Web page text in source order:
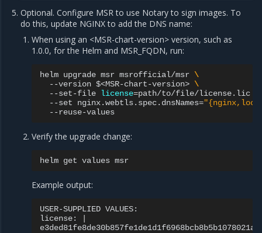
Optional. Configure MSR to use Notary to sign images. To
do this, update NGINX to add the DNS name:
When using an <MSR-chart-version> version, such as
1.0.0, for the Helm and MSR_FQDN, run:
helm upgrade msr msrofficial/msr \
--version $<MSR-chart-version> \
--set-file license=path/to/file/license.lic
--set
nginx.webtls.spec.dnsNames=
Verify the upgrade change:
helm get values
Example output:
USER-SUPPLIED VALUES:
license: